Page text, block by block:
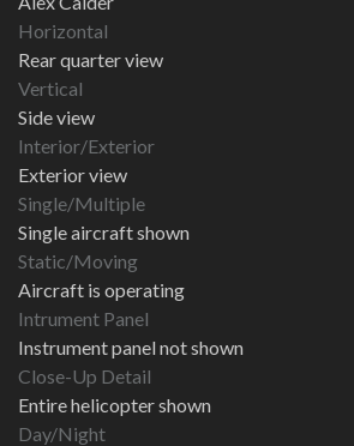
Horizontal
Rear quarter view
Vertical
Side view
Interior/Exterior
Exterior view
Single/Multiple
Single aircraft shown
Static/Moving
Aircraft is operating
Intrument Panel
Instrument panel not shown
Close-Up Detail
Entire helicopter shown
Day/Night